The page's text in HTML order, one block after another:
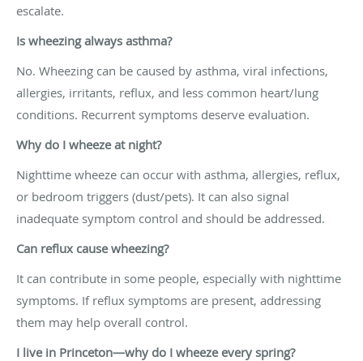
escalate.
Is wheezing always asthma?
No. Wheezing can be caused by asthma, viral infections,
allergies, irritants, reflux, and less common heart/lung
conditions. Recurrent symptoms deserve evaluation.
Why do I wheeze at night?
Nighttime wheeze can occur with asthma, allergies, reflux,
or bedroom triggers (dust/pets). It can also signal
inadequate symptom control and should be addressed.
Can reflux cause wheezing?
It can contribute in some people, especially with nighttime
symptoms. If reflux symptoms are present, addressing
them may help overall control.
I live in Princeton—why do I wheeze every spring?